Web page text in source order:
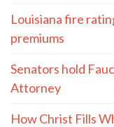
Louisiana fire
premiums
Senators hold
Attorney
How Christ Fills